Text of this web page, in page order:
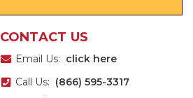
CONTACT US
Email Us: click here
Call Us: (866) 595-3317